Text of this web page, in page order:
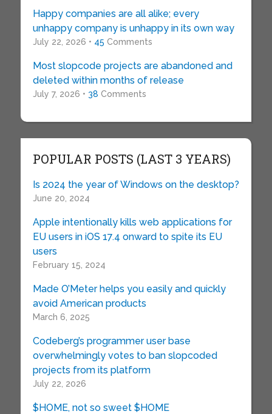
Happy companies are all alike; every
unhappy company is unhappy in its own way
July 22, 2026 • 45 Comments
Most slopcode projects are abandoned and
deleted within months of release
July 7, 2026 • 38 Comments
POPULAR POSTS (LAST 3 YEARS)
Is 2024 the year of Windows on the desktop?
June 20, 2024
Apple intentionally kills web applications for
EU users in iOS 17.4 onward to spite its EU
users
February 15, 2024
Made O’Meter helps you easily and quickly
avoid American products
March 6, 2025
Codeberg’s programmer user base
overwhelmingly votes to ban slopcoded
projects from its platform
July 22, 2026
$HOME, not so sweet $HOME